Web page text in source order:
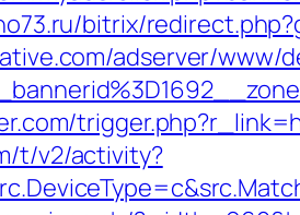
bitrix/
adserver/www/
t/v2/activity?